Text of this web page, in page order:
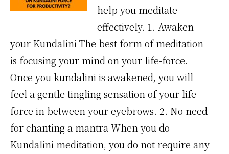
help you meditate
effectively. 1. Awaken
your Kundalini The best form of meditation
is focusing your mind on your life-force.
Once you kundalini is awakened, you will
feel a gentle tingling sensation of your life-
force in between your eyebrows. 2. No need
for chanting a mantra When you do
Kundalini meditation, you do not require any